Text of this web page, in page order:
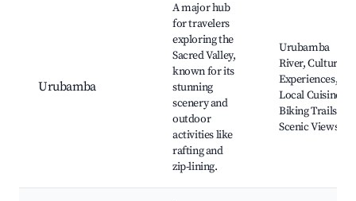
Urubamba
A major hub
for travelers
exploring the
Sacred Valley,
known for its
stunning
scenery and
outdoor
activities like
rafting and
zip-lining.
Urubamba
River, Cultural
Experiences,
Local Cuisine,
Biking Trails,
Scenic Views